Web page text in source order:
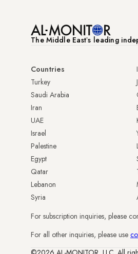
The Middle Eastʼs leading
Countries
Turkey
Saudi Arabia
Iran
UAE
Israel
Palestine
Egypt
Qatar
Lebanon
Syria
For subscription inquiries, please
For all other inquiries, please use